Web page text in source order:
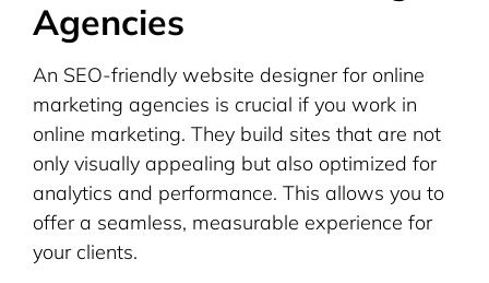
Agencies
An SEO-friendly website designer for online
marketing agencies is crucial if you work in
online marketing. They build sites that are not
only visually appealing but also optimized for
analytics and performance. This allows you to
offer a seamless, measurable experience for
your clients.